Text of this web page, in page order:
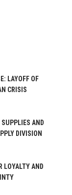
LAYOFF OF
CRISIS
AND
DIVISION
LOYALTY AND